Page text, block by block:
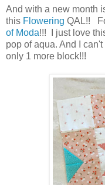
And with a new month
this Flowering QAL!!
of Moda!!! I just love
pop of aqua. And I
only 1 more block!!!